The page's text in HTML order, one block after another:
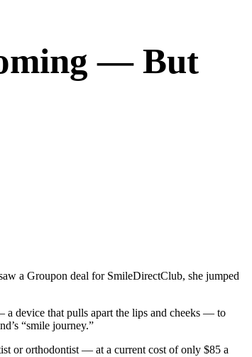
― But
a Groupon deal for SmileDirectClub, she jumped
a device that pulls apart the lips and cheeks ― to
“smile journey.”
or orthodontist — at a current cost of only $85 a